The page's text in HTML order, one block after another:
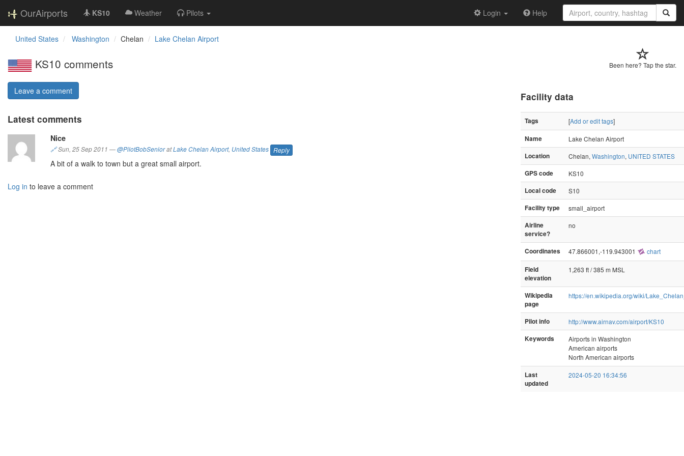
OurAirports KS10 Weather Pilots Login Help
United States Washington Chelan Lake Chelan Airport
Been here? Tap the star.
KS10 comments
Leave a comment
Latest comments
Nice
🔗Sun, 25 Sep 2011 —@PilotBobSenioratLake Chelan Airport, United States Reply
A bit of a walk to town but a great small airport.
Log in to leave a comment
Facility data
Tags [Add or edit tags]
Name
Lake Chelan Airport
Location
Chelan, Washington, UNITED STATES
GPS code
KS10
Local code
S10
Facility type
small_airport
Airline
service?
no
Coordinates 47.866001,-119.943001 chart
Field
elevation
1,263 ft / 385 m MSL
Wikipedia
page
https://en.wikipedia.org/wiki/
Pilot info
http://www.airnav.com/airport/KS10
Keywords
Airports in Washington
American airports
North American airports
Last
updated
2024-05-20 16:34:56